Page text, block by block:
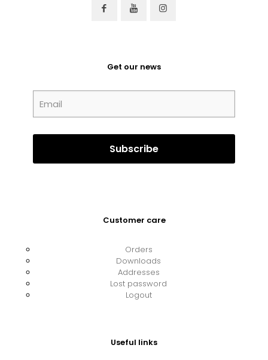
Get our news
Customer care
Orders
Downloads
Addresses
Lost password
Logout
Useful links